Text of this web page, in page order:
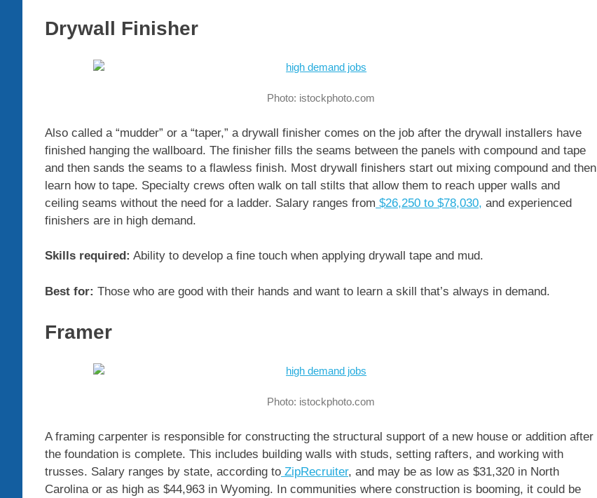
Drywall Finisher
Photo: istockphoto.com
Also called a “mudder” or a “taper,” a drywall finisher comes on the job after the drywall installers have
finished hanging the wallboard. The finisher fills the seams between the panels with compound and tape
and then sands the seams to a flawless finish. Most drywall finishers start out mixing compound and then
learn how to tape. Specialty crews often walk on tall stilts that allow them to reach upper walls and
ceiling seams without the need for a ladder. Salary ranges from $26,250 to $78,030, and experienced
finishers are in high demand.
Skills required: Ability to develop a fine touch when applying drywall tape and mud.
Best for: Those who are good with their hands and want to learn a skill that’s always in demand.
Framer
Photo: istockphoto.com
A framing carpenter is responsible for constructing the structural support of a new house or addition after
the foundation is complete. This includes building walls with studs, setting rafters, and working with
trusses. Salary ranges by state, according to ZipRecruiter, and may be as low as $31,320 in North
Carolina or as high as $44,963 in Wyoming. In communities where construction is booming, it could be